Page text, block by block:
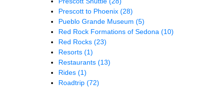
Prescott to Phoenix (28)
Pueblo Grande Museum (5)
Red Rock Formations of Sedona (10)
Red Rocks (23)
Resorts (1)
Restaurants (13)
Rides (1)
Roadtrip (72)